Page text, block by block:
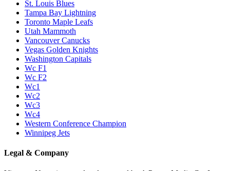
St. Louis Blues
Tampa Bay Lightning
Toronto Maple Leafs
Utah Mammoth
Vancouver Canucks
Vegas Golden Knights
Washington Capitals
Wc F1
Wc F2
Wc1
Wc2
Wc3
Wc4
Western Conference Champion
Winnipeg Jets
Legal & Company